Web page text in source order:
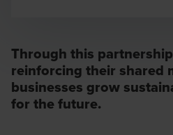
Through this
reinforcing their shared
businesses grow
for the future.